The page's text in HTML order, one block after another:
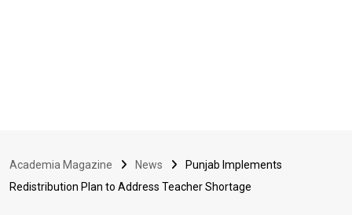
Academia Magazine News
Punjab Implements
Redistribution Plan to Address Teacher Shortage